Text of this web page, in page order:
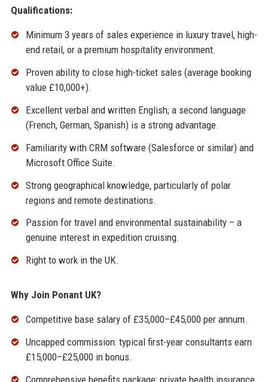
Qualifications:
Minimum 3 years of sales experience in luxury travel, high-
end retail, or a premium hospitality environment.
Proven ability to close high-ticket sales (average booking
value £10,000+).
Excellent verbal and written English; a second language
(French, German, Spanish) is a strong advantage.
Familiarity with CRM software (Salesforce or similar) and
Microsoft Office Suite.
Strong geographical knowledge, particularly of polar
regions and remote destinations.
Passion for travel and environmental sustainability – a
genuine interest in expedition cruising.
Right to work in the UK.
Why Join Ponant UK?
Competitive base salary of £35,000–£45,000 per annum.
Uncapped commission: typical first-year consultants earn
£15,000–£25,000 in bonus.
Comprehensive benefits package: private health insurance